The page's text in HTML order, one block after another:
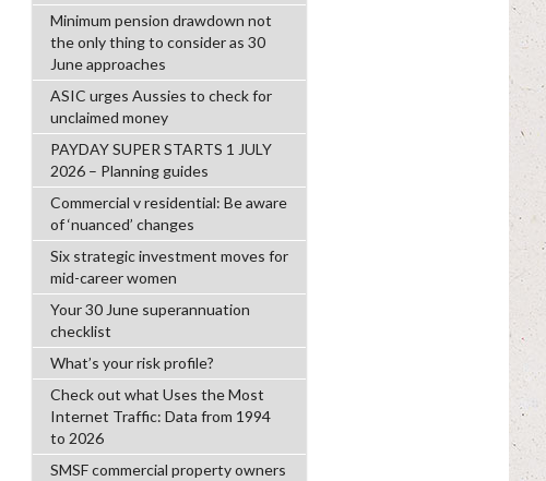
Minimum pension drawdown not
the only thing to consider as 30
June approaches
ASIC urges Aussies to check for
unclaimed money
PAYDAY SUPER STARTS 1 JULY
2026 – Planning guides
Commercial v residential: Be aware
of ‘nuanced’ changes
Six strategic investment moves for
mid-career women
Your 30 June superannuation
checklist
What’s your risk profile?
Check out what Uses the Most
Internet Traffic: Data from 1994
to 2026
SMSF commercial property owners